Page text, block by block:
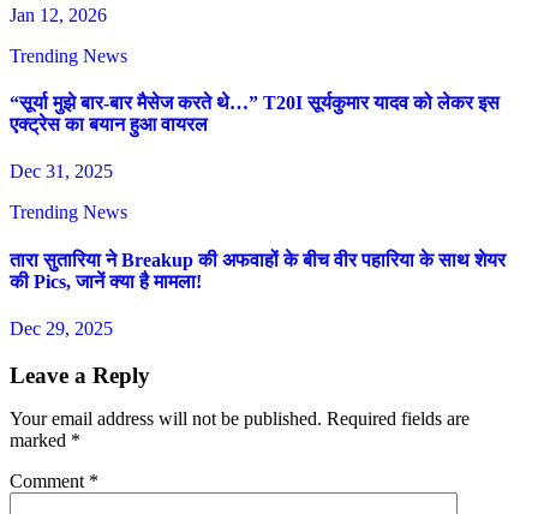
Jan 12, 2026
Trending News
“सूर्या मुझे बार-बार मैसेज करते थे…” T20I सूर्यकुमार यादव को लेकर इस
एक्ट्रेस का बयान हुआ वायरल
Dec 31, 2025
Trending News
तारा सुतारिया ने Breakup की अफवाहों के बीच वीर पहारिया के साथ शेयर
की Pics, जानें क्या है मामला!
Dec 29, 2025
Leave a Reply
Your email address will not be published. Required fields are
marked *
Comment *